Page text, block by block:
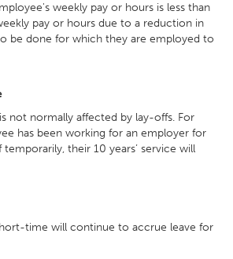
weekly pay or hours is less than
pay or hours due to a reduction in
be done for which they are employed to
not normally affected by lay-offs. For
has been working for an employer for
temporarily, their 10 years’ service will
time will continue to accrue leave for